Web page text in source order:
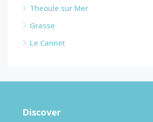
Theoule sur Mer
Grasse
Le Cannet
Discover